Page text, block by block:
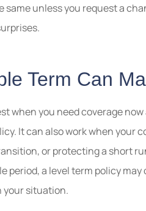
same unless you request a
Term Can
when you need coverage
It can also work when your
or protecting a short
period, a level term policy
your situation.